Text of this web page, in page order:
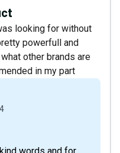
looking for without
powerfull and
other brands are
in my part